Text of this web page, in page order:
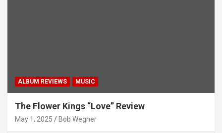
ALBUM REVIEWS MUSIC
The Flower Kings “Love” Review
May 1, 2025 Bob Wegner